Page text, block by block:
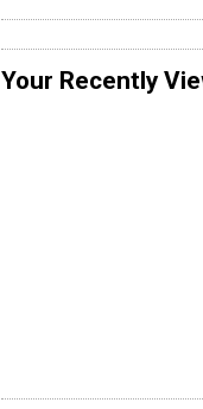
Your Recently